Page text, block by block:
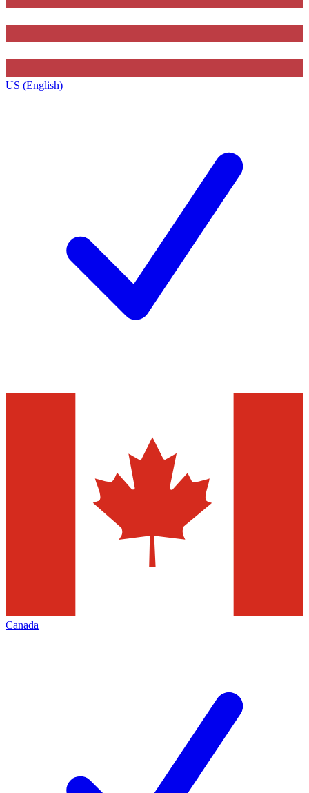
US (English)
Canada